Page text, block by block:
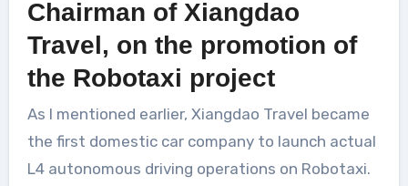
Chairman of Xiangdao
Travel, on the promotion of
the Robotaxi project
As I mentioned earlier, Xiangdao Travel became
the first domestic car company to launch actual
L4 autonomous driving operations on Robotaxi.